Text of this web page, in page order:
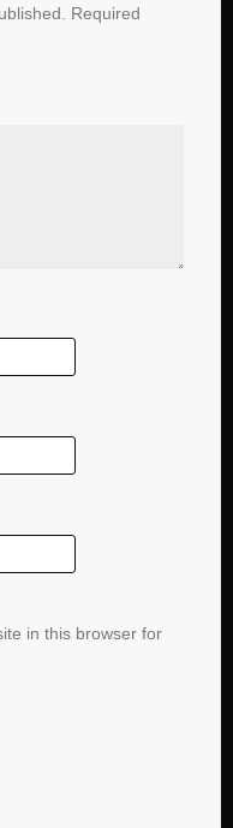
Required
in this browser for